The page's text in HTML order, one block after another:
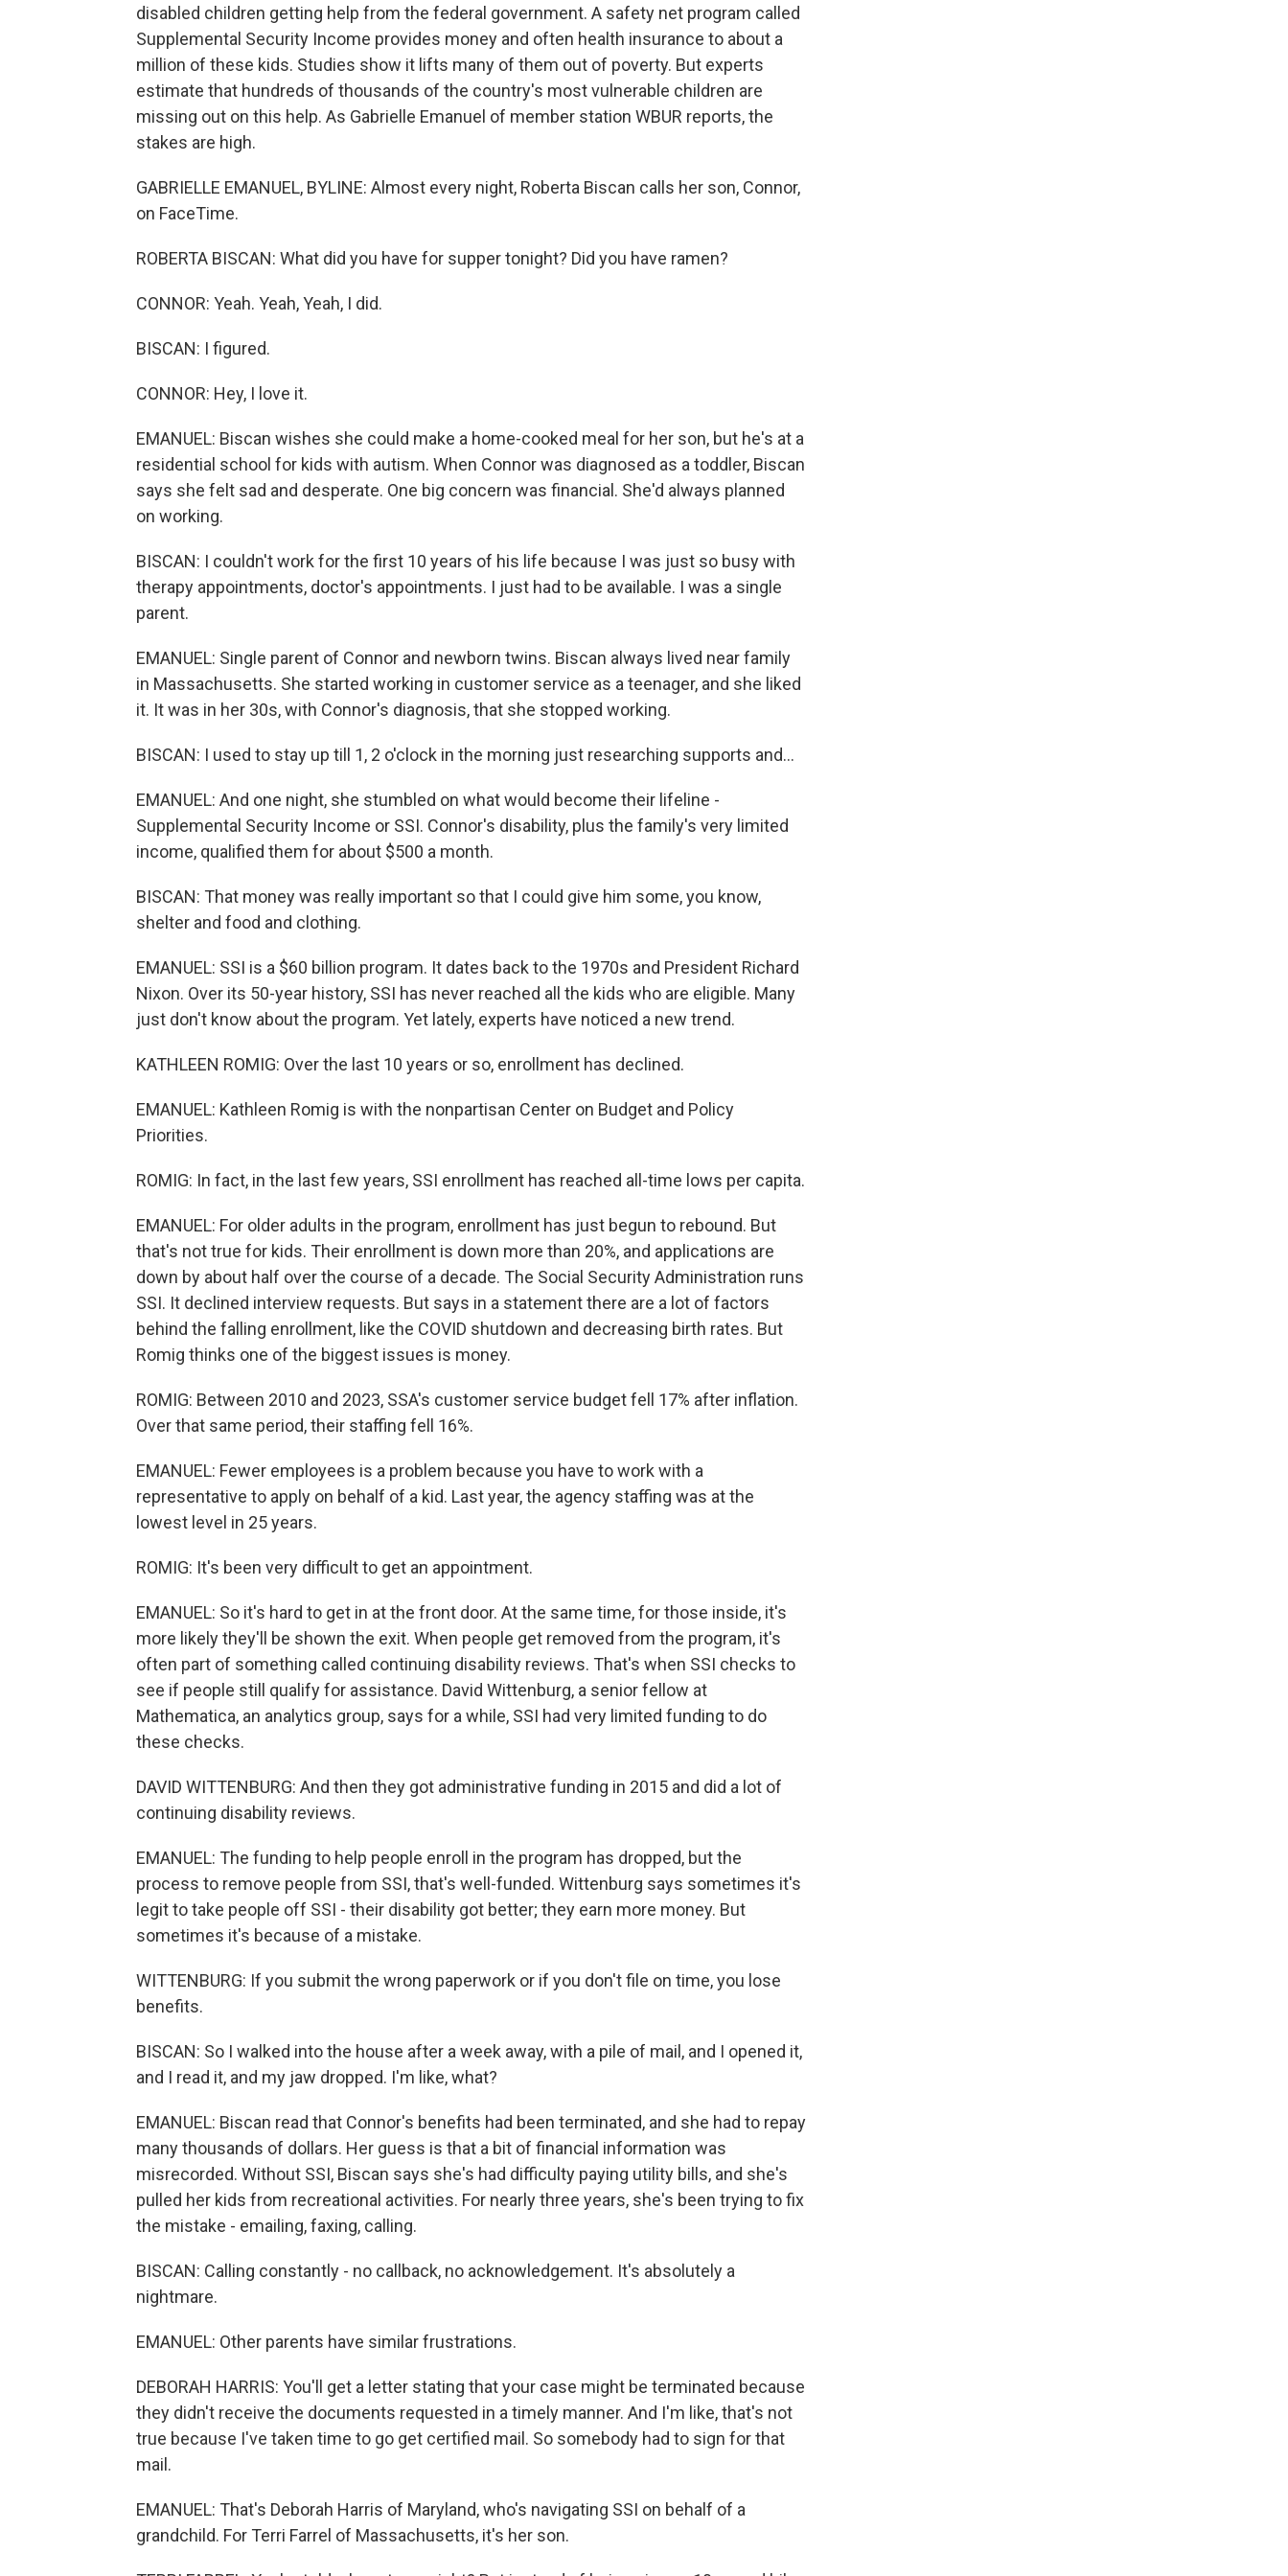
disabled children getting help from the federal government. A safety net program called
Supplemental Security Income provides money and often health insurance to about a
million of these kids. Studies show it lifts many of them out of poverty. But experts
estimate that hundreds of thousands of the country's most vulnerable children are
missing out on this help. As Gabrielle Emanuel of member station WBUR reports, the
stakes are high.
GABRIELLE EMANUEL, BYLINE: Almost every night, Roberta Biscan calls her son, Connor,
on FaceTime.
ROBERTA BISCAN: What did you have for supper tonight? Did you have ramen?
CONNOR: Yeah. Yeah, Yeah, I did.
BISCAN: I figured.
CONNOR: Hey, I love it.
EMANUEL: Biscan wishes she could make a home-cooked meal for her son, but he's at a
residential school for kids with autism. When Connor was diagnosed as a toddler, Biscan
says she felt sad and desperate. One big concern was financial. She'd always planned
on working.
BISCAN: I couldn't work for the first 10 years of his life because I was just so busy with
therapy appointments, doctor's appointments. I just had to be available. I was a single
parent.
EMANUEL: Single parent of Connor and newborn twins. Biscan always lived near family
in Massachusetts. She started working in customer service as a teenager, and she liked
it. It was in her 30s, with Connor's diagnosis, that she stopped working.
BISCAN: I used to stay up till 1, 2 o'clock in the morning just researching supports and...
EMANUEL: And one night, she stumbled on what would become their lifeline -
Supplemental Security Income or SSI. Connor's disability, plus the family's very limited
income, qualified them for about $500 a month.
BISCAN: That money was really important so that I could give him some, you know,
shelter and food and clothing.
EMANUEL: SSI is a $60 billion program. It dates back to the 1970s and President Richard
Nixon. Over its 50-year history, SSI has never reached all the kids who are eligible. Many
just don't know about the program. Yet lately, experts have noticed a new trend.
KATHLEEN ROMIG: Over the last 10 years or so, enrollment has declined.
EMANUEL: Kathleen Romig is with the nonpartisan Center on Budget and Policy
Priorities.
ROMIG: In fact, in the last few years, SSI enrollment has reached all-time lows per capita.
EMANUEL: For older adults in the program, enrollment has just begun to rebound. But
that's not true for kids. Their enrollment is down more than 20%, and applications are
down by about half over the course of a decade. The Social Security Administration runs
SSI. It declined interview requests. But says in a statement there are a lot of factors
behind the falling enrollment, like the COVID shutdown and decreasing birth rates. But
Romig thinks one of the biggest issues is money.
ROMIG: Between 2010 and 2023, SSA's customer service budget fell 17% after inflation.
Over that same period, their staffing fell 16%.
EMANUEL: Fewer employees is a problem because you have to work with a
representative to apply on behalf of a kid. Last year, the agency staffing was at the
lowest level in 25 years.
ROMIG: It's been very difficult to get an appointment.
EMANUEL: So it's hard to get in at the front door. At the same time, for those inside, it's
more likely they'll be shown the exit. When people get removed from the program, it's
often part of something called continuing disability reviews. That's when SSI checks to
see if people still qualify for assistance. David Wittenburg, a senior fellow at
Mathematica, an analytics group, says for a while, SSI had very limited funding to do
these checks.
DAVID WITTENBURG: And then they got administrative funding in 2015 and did a lot of
continuing disability reviews.
EMANUEL: The funding to help people enroll in the program has dropped, but the
process to remove people from SSI, that's well-funded. Wittenburg says sometimes it's
legit to take people off SSI - their disability got better; they earn more money. But
sometimes it's because of a mistake.
WITTENBURG: If you submit the wrong paperwork or if you don't file on time, you lose
benefits.
BISCAN: So I walked into the house after a week away, with a pile of mail, and I opened it,
and I read it, and my jaw dropped. I'm like, what?
EMANUEL: Biscan read that Connor's benefits had been terminated, and she had to repay
many thousands of dollars. Her guess is that a bit of financial information was
misrecorded. Without SSI, Biscan says she's had difficulty paying utility bills, and she's
pulled her kids from recreational activities. For nearly three years, she's been trying to fix
the mistake - emailing, faxing, calling.
BISCAN: Calling constantly - no callback, no acknowledgement. It's absolutely a
nightmare.
EMANUEL: Other parents have similar frustrations.
DEBORAH HARRIS: You'll get a letter stating that your case might be terminated because
they didn't receive the documents requested in a timely manner. And I'm like, that's not
true because I've taken time to go get certified mail. So somebody had to sign for that
mail.
EMANUEL: That's Deborah Harris of Maryland, who's navigating SSI on behalf of a
grandchild. For Terri Farrel of Massachusetts, it's her son.